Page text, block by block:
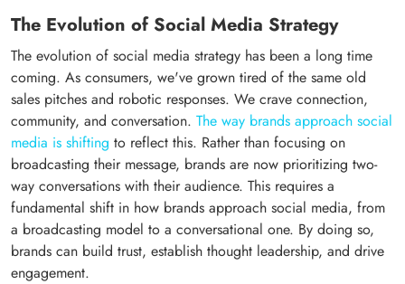
The Evolution of Social Media Strategy
The evolution of social media strategy has been a long time
coming. As consumers, we've grown tired of the same old
sales pitches and robotic responses. We crave connection,
community, and conversation. The way brands approach social
media is shifting to reflect this. Rather than focusing on
broadcasting their message, brands are now prioritizing two-
way conversations with their audience. This requires a
fundamental shift in how brands approach social media, from
a broadcasting model to a conversational one. By doing so,
brands can build trust, establish thought leadership, and drive
engagement.